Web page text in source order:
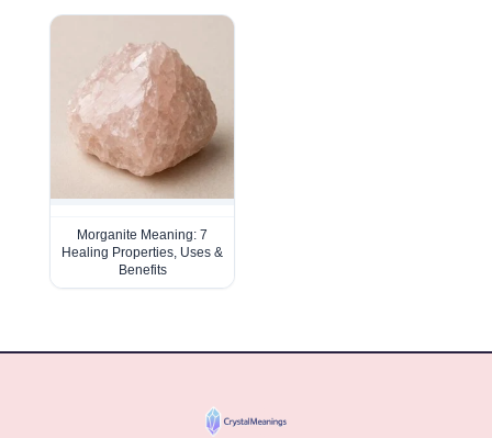
Morganite Meaning: 7
Healing Properties, Uses &
Benefits